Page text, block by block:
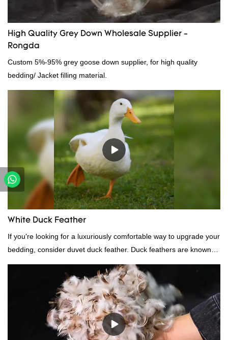
High Quality Grey Down Wholesale Supplier -
Rongda
Custom 5%-95% grey goose down supplier, for high quality
bedding/ Jacket filling material.
White Duck Feather
If you're looking for a luxuriously comfortable way to upgrade your
bedding, consider duvet duck feather. Duck feathers are known
for their excellent insulating properties, making them ideal for